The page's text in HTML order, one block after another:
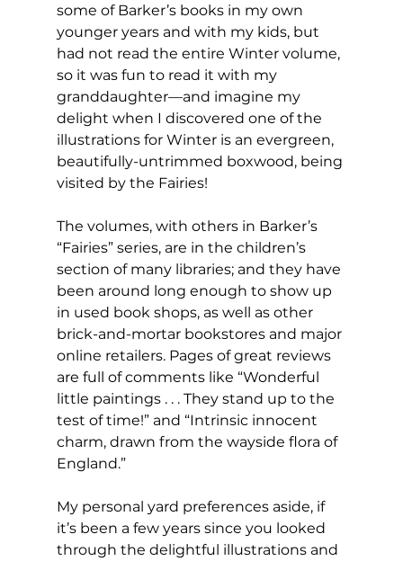
some of Barker’s books in my own
younger years and with my kids, but
had not read the entire Winter volume,
so it was fun to read it with my
granddaughter—and imagine my
delight when I discovered one of the
illustrations for Winter is an evergreen,
beautifully-untrimmed boxwood, being
visited by the Fairies!
The volumes, with others in Barker’s
“Fairies” series, are in the children’s
section of many libraries; and they have
been around long enough to show up
in used book shops, as well as other
brick-and-mortar bookstores and major
online retailers. Pages of great reviews
are full of comments like “Wonderful
little paintings . . . They stand up to the
test of time!” and “Intrinsic innocent
charm, drawn from the wayside flora of
England.”
My personal yard preferences aside, if
it’s been a few years since you looked
through the delightful illustrations and